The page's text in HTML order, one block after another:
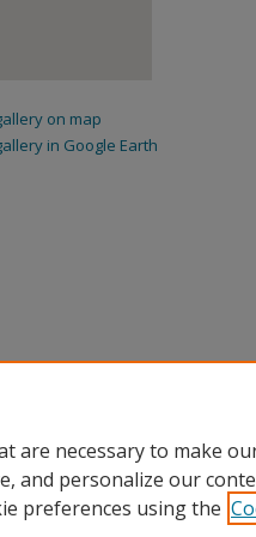
on map
in Google Earth
are necessary to make
and personalize our
preferences using the